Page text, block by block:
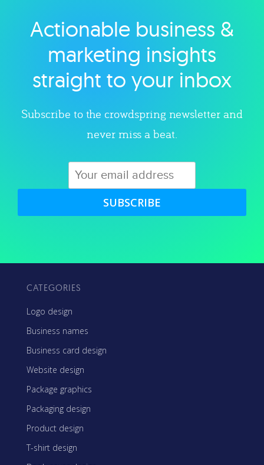
Explore category
Actionable business &
marketing insights
straight to your inbox
Subscribe to the crowdspring newsletter and
never miss a beat.
SUBSCRIBE
CATEGORIES
Logo design
Business names
Business card design
Website design
Package graphics
Packaging design
Product design
T-shirt design